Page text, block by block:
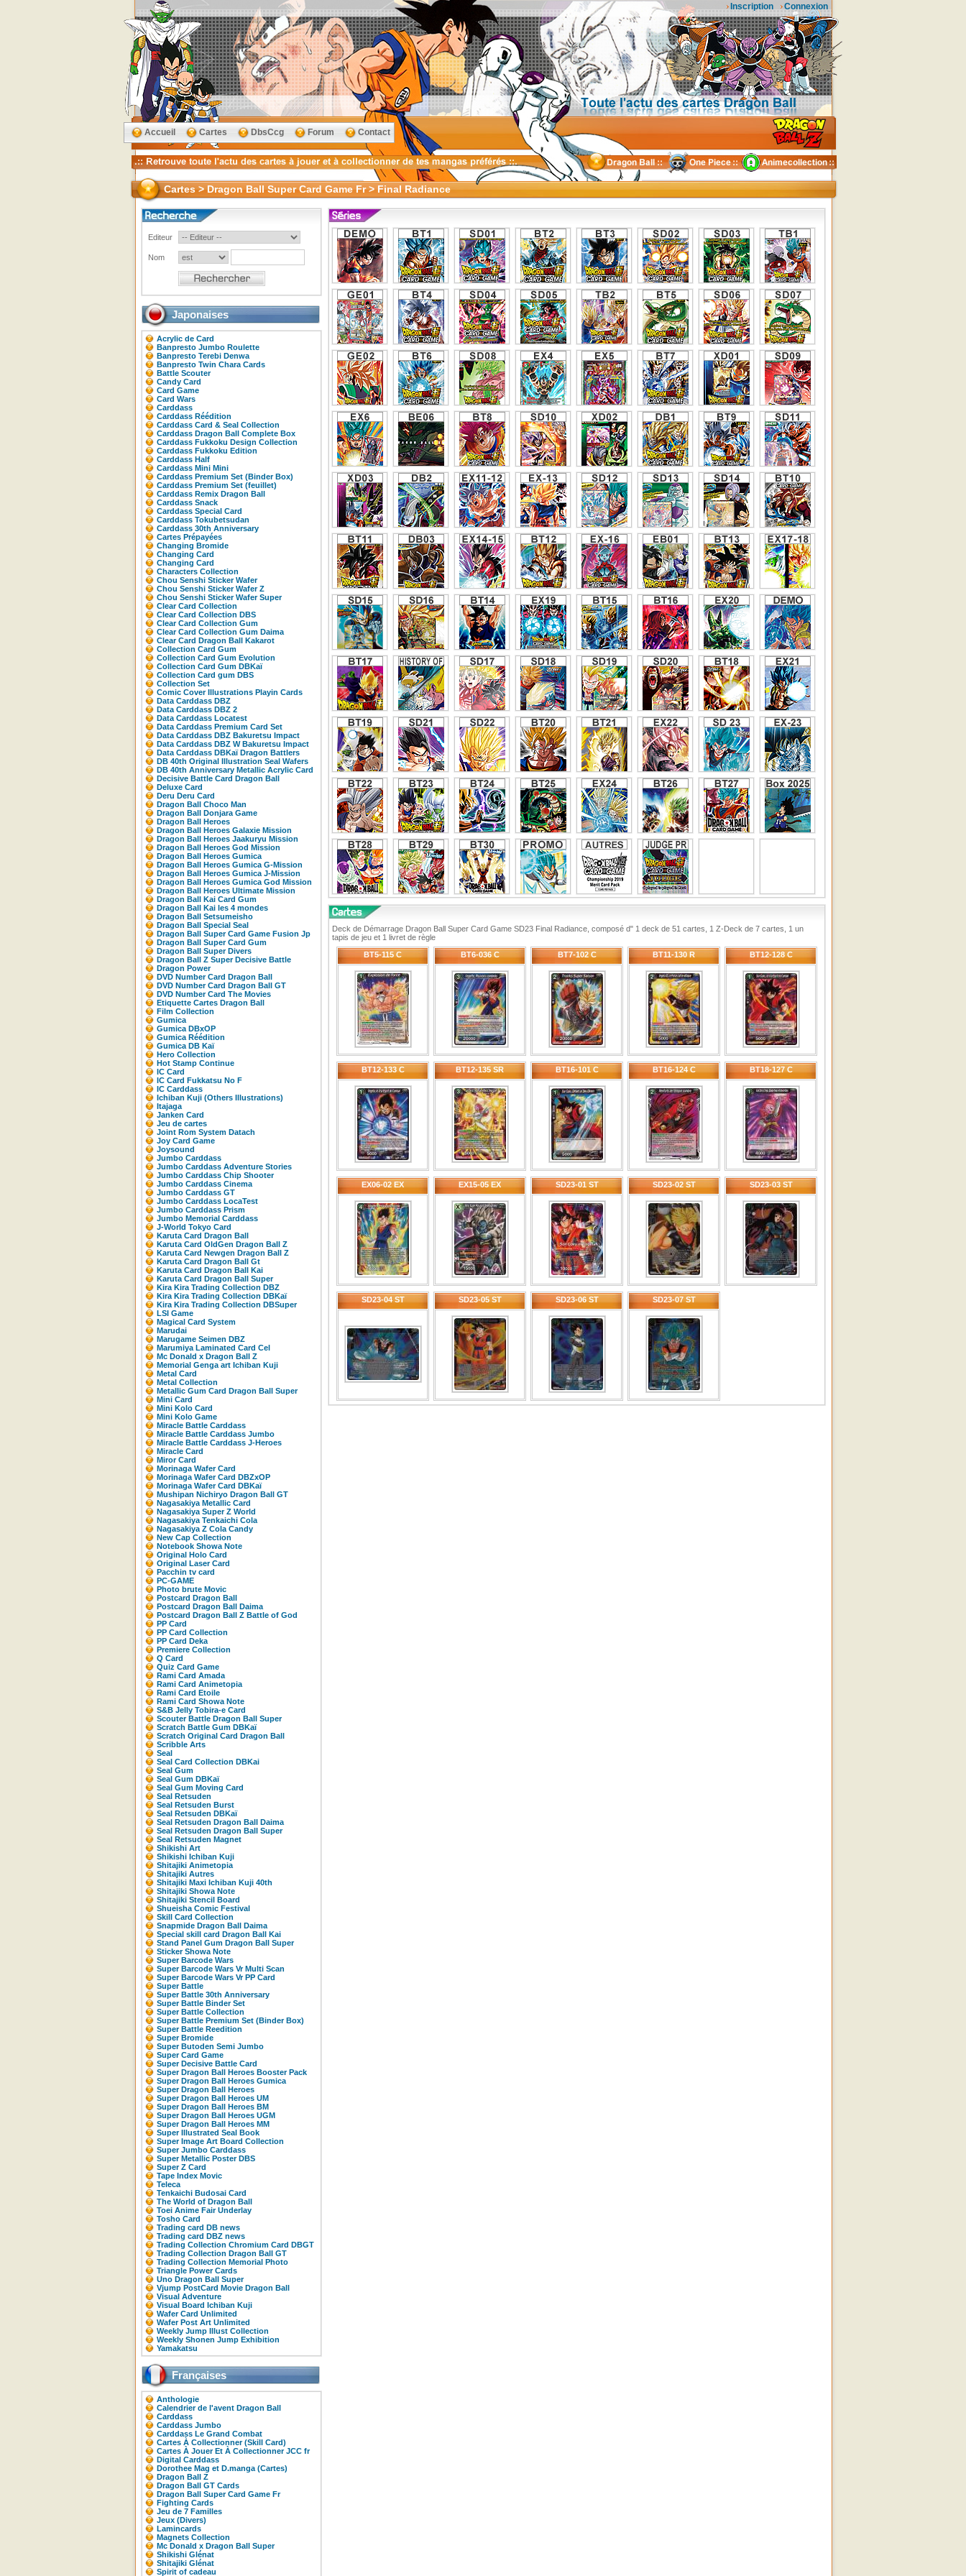
Connexion
Inscription
Accueil Cartes DbsCcg Forum Contact
Cartes > Dragon Ball Super Card Game Fr > Final Radiance
Editeur
Nom
Japonaises
Acrylic de Card
Banpresto Jumbo Roulette
Banpresto Terebi Denwa
Banpresto Twin Chara Cards
Battle Scouter
Candy Card
Card Game
Card Wars
Carddass
Carddass Réédition
Carddass Card & Seal Collection
Carddass Dragon Ball Complete Box
Carddass Fukkoku Design Collection
Carddass Fukkoku Edition
Carddass Half
Carddass Mini Mini
Carddass Premium Set (Binder Box)
Carddass Premium Set (feuillet)
Carddass Remix Dragon Ball
Carddass Snack
Carddass Special Card
Carddass Tokubetsudan
Carddass 30th Anniversary
Cartes Prépayées
Changing Bromide
Changing Card
Changing Card
Characters Collection
Chou Senshi Sticker Wafer
Chou Senshi Sticker Wafer Z
Chou Senshi Sticker Wafer Super
Clear Card Collection
Clear Card Collection DBS
Clear Card Collection Gum
Clear Card Collection Gum Daima
Clear Card Dragon Ball Kakarot
Collection Card Gum
Collection Card Gum Evolution
Collection Card Gum DBKaï
Collection Card gum DBS
Collection Set
Comic Cover Illustrations Playin Cards
Data Carddass DBZ
Data Carddass DBZ 2
Data Carddass Locatest
Data Carddass Premium Card Set
Data Carddass DBZ Bakuretsu Impact
Data Carddass DBZ W Bakuretsu Impact
Data Carddass DBKaï Dragon Battlers
DB 40th Original Illustration Seal Wafers
DB 40th Anniversary Metallic Acrylic Card
Decisive Battle Card Dragon Ball
Deluxe Card
Deru Deru Card
Dragon Ball Choco Man
Dragon Ball Donjara Game
Dragon Ball Heroes
Dragon Ball Heroes Galaxie Mission
Dragon Ball Heroes Jaakuryu Mission
Dragon Ball Heroes God Mission
Dragon Ball Heroes Gumica
Dragon Ball Heroes Gumica G-Mission
Dragon Ball Heroes Gumica J-Mission
Dragon Ball Heroes Gumica God Mission
Dragon Ball Heroes Ultimate Mission
Dragon Ball Kai Card Gum
Dragon Ball Kai les 4 mondes
Dragon Ball Setsumeisho
Dragon Ball Special Seal
Dragon Ball Super Card Game Fusion Jp
Dragon Ball Super Card Gum
Dragon Ball Super Divers
Dragon Ball Z Super Decisive Battle
Dragon Power
DVD Number Card Dragon Ball
DVD Number Card Dragon Ball GT
DVD Number Card The Movies
Etiquette Cartes Dragon Ball
Film Collection
Gumica
Gumica DBxOP
Gumica Réédition
Gumica DB Kaï
Hero Collection
Hot Stamp Continue
IC Card
IC Card Fukkatsu No F
IC Carddass
Ichiban Kuji (Others Illustrations)
Itajaga
Janken Card
Jeu de cartes
Joint Rom System Datach
Joy Card Game
Joysound
Jumbo Carddass
Jumbo Carddass Adventure Stories
Jumbo Carddass Chip Shooter
Jumbo Carddass Cinema
Jumbo Carddass GT
Jumbo Carddass LocaTest
Jumbo Carddass Prism
Jumbo Memorial Carddass
J-World Tokyo Card
Karuta Card Dragon Ball
Karuta Card OldGen Dragon Ball Z
Karuta Card Newgen Dragon Ball Z
Karuta Card Dragon Ball Gt
Karuta Card Dragon Ball Kai
Karuta Card Dragon Ball Super
Kira Kira Trading Collection DBZ
Kira Kira Trading Collection DBKaï
Kira Kira Trading Collection DBSuper
LSI Game
Magical Card System
Marudai
Marugame Seimen DBZ
Marumiya Laminated Card Cel
Mc Donald x Dragon Ball Z
Memorial Genga art Ichiban Kuji
Metal Card
Metal Collection
Metallic Gum Card Dragon Ball Super
Mini Card
Mini Kolo Card
Mini Kolo Game
Miracle Battle Carddass
Miracle Battle Carddass Jumbo
Miracle Battle Carddass J-Heroes
Miracle Card
Miror Card
Morinaga Wafer Card
Morinaga Wafer Card DBZxOP
Morinaga Wafer Card DBKaï
Mushipan Nichiryo Dragon Ball GT
Nagasakiya Metallic Card
Nagasakiya Super Z World
Nagasakiya Tenkaichi Cola
Nagasakiya Z Cola Candy
New Cap Collection
Notebook Showa Note
Original Holo Card
Original Laser Card
Pacchin tv card
PC-GAME
Photo brute Movic
Postcard Dragon Ball
Postcard Dragon Ball Daima
Postcard Dragon Ball Z Battle of God
PP Card
PP Card Collection
PP Card Deka
Premiere Collection
Q Card
Quiz Card Game
Rami Card Amada
Rami Card Animetopia
Rami Card Etoile
Rami Card Showa Note
S&B Jelly Tobira-e Card
Scouter Battle Dragon Ball Super
Scratch Battle Gum DBKaï
Scratch Original Card Dragon Ball
Scribble Arts
Seal
Seal Card Collection DBKai
Seal Gum
Seal Gum DBKaï
Seal Gum Moving Card
Seal Retsuden
Seal Retsuden Burst
Seal Retsuden DBKaï
Seal Retsuden Dragon Ball Daima
Seal Retsuden Dragon Ball Super
Seal Retsuden Magnet
Shikishi Art
Shikishi Ichiban Kuji
Shitajiki Animetopia
Shitajiki Autres
Shitajiki Maxi Ichiban Kuji 40th
Shitajiki Showa Note
Shitajiki Stencil Board
Shueisha Comic Festival
Skill Card Collection
Snapmide Dragon Ball Daima
Special skill card Dragon Ball Kai
Stand Panel Gum Dragon Ball Super
Sticker Showa Note
Super Barcode Wars
Super Barcode Wars Vr Multi Scan
Super Barcode Wars Vr PP Card
Super Battle
Super Battle 30th Anniversary
Super Battle Binder Set
Super Battle Collection
Super Battle Premium Set (Binder Box)
Super Battle Reedition
Super Bromide
Super Butoden Semi Jumbo
Super Card Game
Super Decisive Battle Card
Super Dragon Ball Heroes Booster Pack
Super Dragon Ball Heroes Gumica
Super Dragon Ball Heroes
Super Dragon Ball Heroes UM
Super Dragon Ball Heroes BM
Super Dragon Ball Heroes UGM
Super Dragon Ball Heroes MM
Super Illustrated Seal Book
Super Image Art Board Collection
Super Jumbo Carddass
Super Metallic Poster DBS
Super Z Card
Tape Index Movic
Teleca
Tenkaichi Budosai Card
The World of Dragon Ball
Toei Anime Fair Underlay
Tosho Card
Trading card DB news
Trading card DBZ news
Trading Collection Chromium Card DBGT
Trading Collection Dragon Ball GT
Trading Collection Memorial Photo
Triangle Power Cards
Uno Dragon Ball Super
Vjump PostCard Movie Dragon Ball
Visual Adventure
Visual Board Ichiban Kuji
Wafer Card Unlimited
Wafer Post Art Unlimited
Weekly Jump Illust Collection
Weekly Shonen Jump Exhibition
Yamakatsu
Françaises
Anthologie
Calendrier de l'avent Dragon Ball
Carddass
Carddass Jumbo
Carddass Le Grand Combat
Cartes À Collectionner (Skill Card)
Cartes À Jouer Et À Collectionner JCC fr
Digital Carddass
Dorothee Mag et D.manga (Cartes)
Dragon Ball Z
Dragon Ball GT Cards
Dragon Ball Super Card Game Fr
Fighting Cards
Jeu de 7 Familles
Jeux (Divers)
Lamincards
Magnets Collection
Mc Donald x Dragon Ball Super
Shikishi Glénat
Shitajiki Glénat
Spirit of cadeau
Deck de Démarrage Dragon Ball Super Card Game SD23 Final Radiance, composé d" 1 deck de 51 cartes, 1 Z-Deck de 7 cartes, 1 un
tapis de jeu et 1 livret de règle
BT5-115 C
BT6-036 C BT7-102 C BT11-130 R BT12-128 C
BT12-133 C BT12-135 SR BT16-101 C BT16-124 C BT18-127 C
EX06-02 EX EX15-05 EX SD23-01 ST SD23-02 ST SD23-03 ST
SD23-04 ST SD23-05 ST SD23-06 ST SD23-07 ST